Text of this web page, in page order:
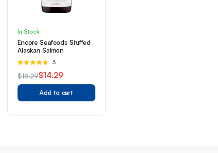
In Stock
Encore Seafoods Stuffed
Alaskan Salmon
Rated
out of
5
3
$18.29
Original
price
$14.29
Current
price
Add to cart